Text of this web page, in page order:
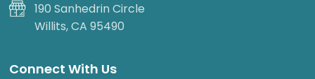
190 Sanhedrin Circle
Willits, CA 95490
Connect With Us